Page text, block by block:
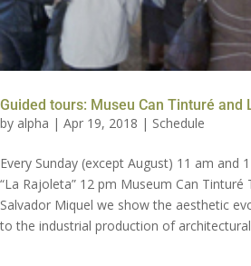
Guided tours: Museu Can Tinturé and
by alpha | Apr 19, 2018 | Schedule
Every Sunday (except August) 11 am and
“La Rajoleta” 12 pm Museum Can
Salvador Miquel we show the aesthetic
to the industrial production of